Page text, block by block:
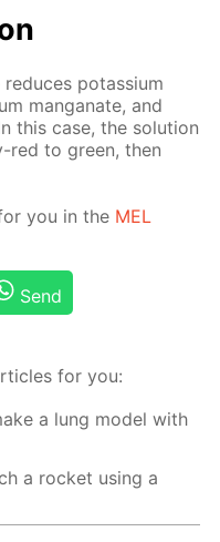
potas­si­um
man­ganate, and
this case, the so­lu­tion
red to green, then
you in the MEL
Send
for you:
a lung model with
a rocket using a